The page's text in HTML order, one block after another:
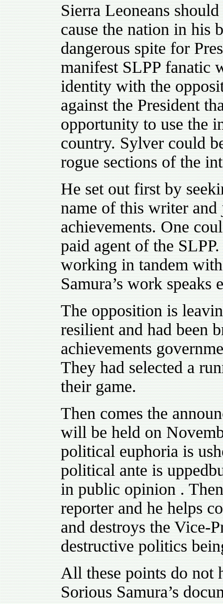
Sierra Leoneans
cause the nation in his
dangerous spite for
manifest SLPP fanatic
identity with the
against the President
opportunity to use the
country. Sylver could
rogue sections of the
He set out first by
name of this writer and
achievements. One
paid agent of the
working in tandem
Samura’s work speaks
The opposition is
resilient and had been
achievements
They had selected a
their game.
Then comes the
will be held on
political euphoria is
political ante is
in public opinion .
reporter and he helps
and destroys the Vice-
destructive politics
All these points do not
Sorious Samura’s